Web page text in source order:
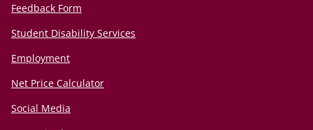
Feedback Form
Student Disability Services
Employment
Net Price Calculator
Social Media